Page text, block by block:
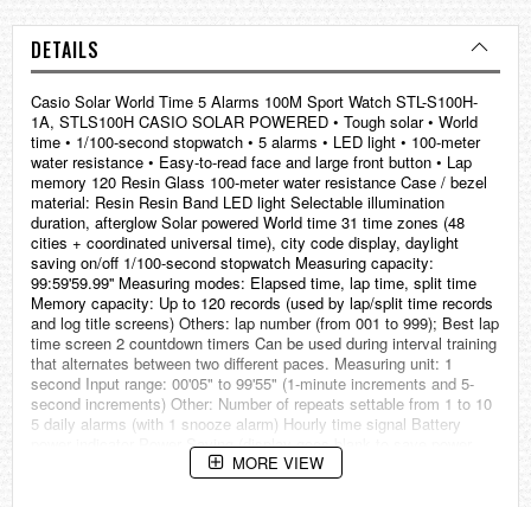
DETAILS
Casio Solar World Time 5 Alarms 100M Sport Watch STL-S100H-
1A, STLS100H CASIO SOLAR POWERED • Tough solar • World
time • 1/100-second stopwatch • 5 alarms • LED light • 100-meter
water resistance • Easy-to-read face and large front button • Lap
memory 120 Resin Glass 100-meter water resistance Case / bezel
material: Resin Resin Band LED light Selectable illumination
duration, afterglow Solar powered World time 31 time zones (48
cities + coordinated universal time), city code display, daylight
saving on/off 1/100-second stopwatch Measuring capacity:
99:59'59.99'' Measuring modes: Elapsed time, lap time, split time
Memory capacity: Up to 120 records (used by lap/split time records
and log title screens) Others: lap number (from 001 to 999); Best lap
time screen 2 countdown timers Can be used during interval training
that alternates between two different paces. Measuring unit: 1
second Input range: 00'05" to 99'55" (1-minute increments and 5-
second increments) Other: Number of repeats settable from 1 to 10
5 daily alarms (with 1 snooze alarm) Hourly time signal Battery
power indicator Power Saving (display goes blank to save power
when the watch is left in the dark) Full auto-calendar (to year 2099)
12/24-hour format Button operation tone on/off Regular timekeeping:
MORE VIEW